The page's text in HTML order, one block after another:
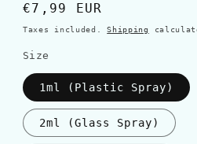
Regular
price
€7,99 EUR
Taxes included.Shipping
Size
1ml (Plastic Spray)
2ml (Glass Spray)